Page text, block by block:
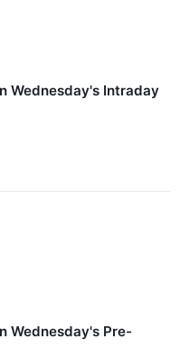
Wednesday's Intraday
Wednesday's Pre-